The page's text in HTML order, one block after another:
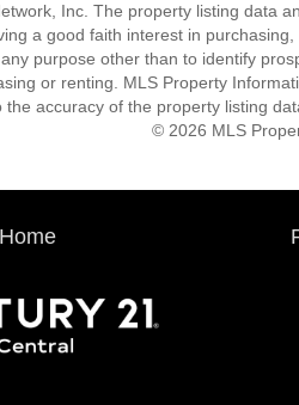
Inc. The property listing data
a good faith interest in
purpose other than to identify
or renting. MLS Property
the accuracy of the property listing
© 2026 MLS
Home